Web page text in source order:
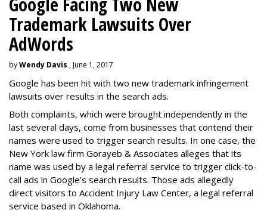
Trademark Lawsuits Over
AdWords
byWendy Davis , June 1, 2017
Google has been hit with two new trademark infringement
lawsuits over results in the search ads.
Both complaints, which were brought independently in the
last several days, come from businesses that contend their
names were used to trigger search results. In one case, the
New York law firm Gorayeb & Associates alleges that its
name was used by a legal referral service to trigger click-to-
call ads in Google's search results. Those ads allegedly
direct visitors to Accident Injury Law Center, a legal referral
service based in Oklahoma.